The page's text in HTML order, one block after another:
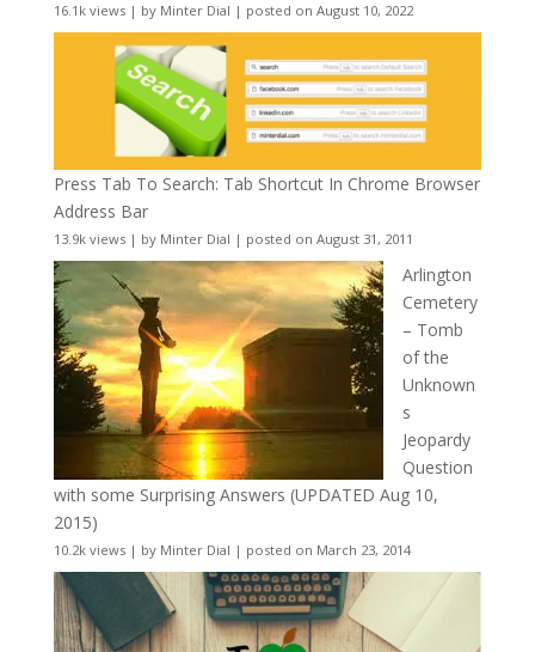
16.1k views| by Minter Dial | posted on August 10, 2022
Press Tab To Search: Tab Shortcut In Chrome Browser
Address Bar
13.9k views| by Minter Dial | posted on August 31, 2011
Arlington
Cemetery
– Tomb
of the
Unknown
s
Jeopardy
Question
with some Surprising Answers (UPDATED Aug 10,
2015)
10.2k views| by Minter Dial | posted on March 23, 2014